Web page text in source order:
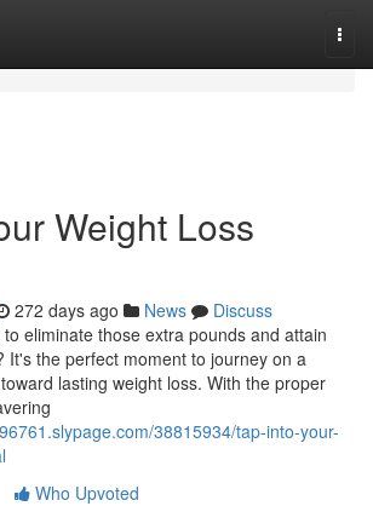
Weight Loss
272 days ago News
Discuss
eliminate those extra pounds and attain
It's the perfect moment to journey on a
lasting weight loss. With the proper
38815934/tap-into-your-
Who Upvoted